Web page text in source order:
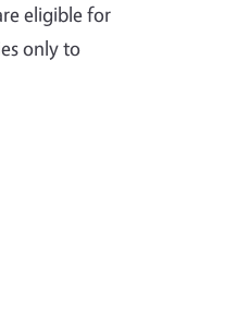
eligible for
only to